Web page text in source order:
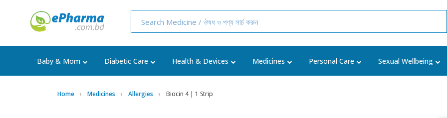
Baby & Mom Diabetic Care Health & Devices Medicines Personal Care Sexual Wellbeing
Home Medicines Allergies Biocin 4 | 1 Strip